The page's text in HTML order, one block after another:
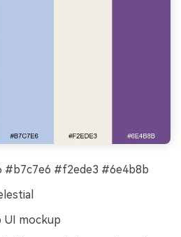
#b7c7e6 #f2ede3 #6e4b8b
UI mockup